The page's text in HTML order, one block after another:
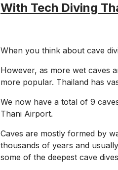
With Tech Diving
When you think about cave
However, as more wet caves
more popular. Thailand has
We now have a total of 9
Thani Airport.
Caves are mostly formed by
thousands of years and
some of the deepest cave